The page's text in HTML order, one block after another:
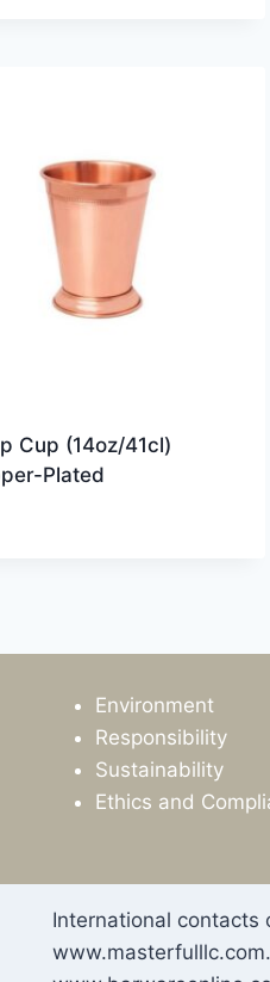
Cup (14oz/41cl)
Plated
Environment
Responsibility
Sustainability
Ethics and
International
www.masterfulllc.com.